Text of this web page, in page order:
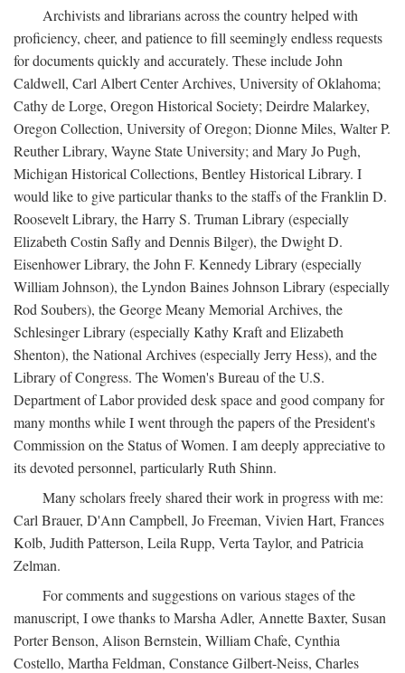
Archivists and librarians across the country helped with
proficiency, cheer, and patience to fill seemingly endless requests
for documents quickly and accurately. These include John
Caldwell, Carl Albert Center Archives, University of Oklahoma;
Cathy de Lorge, Oregon Historical Society; Deirdre Malarkey,
Oregon Collection, University of Oregon; Dionne Miles, Walter P.
Reuther Library, Wayne State University; and Mary Jo Pugh,
Michigan Historical Collections, Bentley Historical Library. I
would like to give particular thanks to the staffs of the Franklin D.
Roosevelt Library, the Harry S. Truman Library (especially
Elizabeth Costin Safly and Dennis Bilger), the Dwight D.
Eisenhower Library, the John F. Kennedy Library (especially
William Johnson), the Lyndon Baines Johnson Library (especially
Rod Soubers), the George Meany Memorial Archives, the
Schlesinger Library (especially Kathy Kraft and Elizabeth
Shenton), the National Archives (especially Jerry Hess), and the
Library of Congress. The Women's Bureau of the U.S.
Department of Labor provided desk space and good company for
many months while I went through the papers of the President's
Commission on the Status of Women. I am deeply appreciative to
its devoted personnel, particularly Ruth Shinn.
Many scholars freely shared their work in progress with me:
Carl Brauer, D'Ann Campbell, Jo Freeman, Vivien Hart, Frances
Kolb, Judith Patterson, Leila Rupp, Verta Taylor, and Patricia
Zelman.
For comments and suggestions on various stages of the
manuscript, I owe thanks to Marsha Adler, Annette Baxter, Susan
Porter Benson, Alison Bernstein, William Chafe, Cynthia
Costello, Martha Feldman, Constance Gilbert-Neiss, Charles